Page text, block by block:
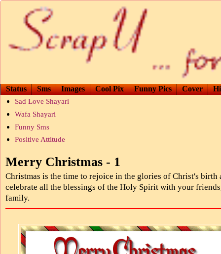
Status Sms Images Cool Pix Funny Pics Cover
Sad Love Shayari
Wafa Shayari
Funny Sms
Positive Attitude
Merry Christmas - 1
Christmas is the time to rejoice in the glories of Christ's birth
celebrate all the blessings of the Holy Spirit with your
family.